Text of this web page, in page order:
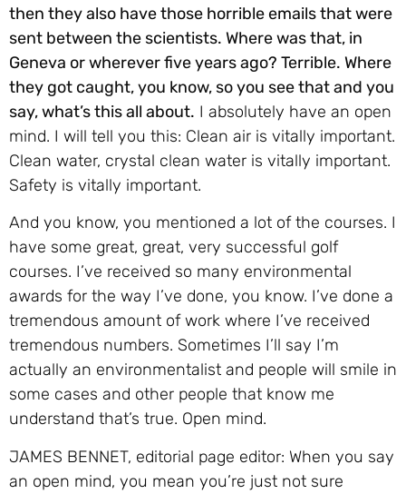
then they also have those horrible emails that were
sent between the scientists. Where was that, in
Geneva or wherever five years ago? Terrible. Where
they got caught, you know, so you see that and you
say, what’s this all about. I absolutely have an open
mind. I will tell you this: Clean air is vitally important.
Clean water, crystal clean water is vitally important.
Safety is vitally important.
And you know, you mentioned a lot of the courses. I
have some great, great, very successful golf
courses. I’ve received so many environmental
awards for the way I’ve done, you know. I’ve done a
tremendous amount of work where I’ve received
tremendous numbers. Sometimes I’ll say I’m
actually an environmentalist and people will smile in
some cases and other people that know me
understand that’s true. Open mind.
JAMES BENNET, editorial page editor: When you say
an open mind, you mean you’re just not sure